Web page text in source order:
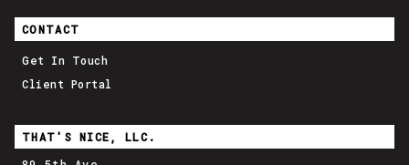
CONTACT
Get In Touch
Client Portal
THAT'S NICE, LLC.